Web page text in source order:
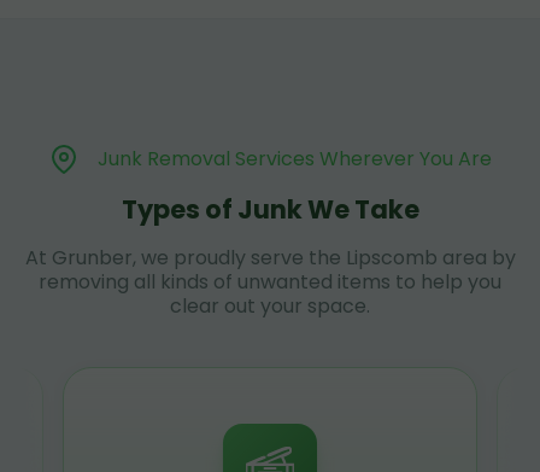
Junk Removal Services Wherever You Are
Types of Junk We Take
At Grunber, we proudly serve the Lipscomb area by
removing all kinds of unwanted items to help you
clear out your space.